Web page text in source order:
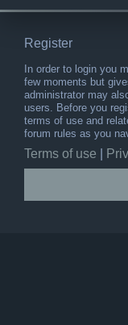
Register
In order to login you
few moments but
administrator may
users. Before you
terms of use and
forum rules as you
Terms of use